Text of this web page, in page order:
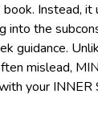
Instead, it
into the
guidance.
mislead,
your INNER